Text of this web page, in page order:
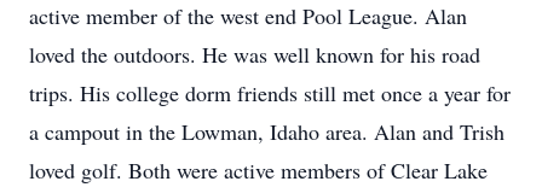
active member of the west end Pool League. Alan
loved the outdoors. He was well known for his road
trips. His college dorm friends still met once a year for
a campout in the Lowman, Idaho area. Alan and Trish
loved golf. Both were active members of Clear Lake